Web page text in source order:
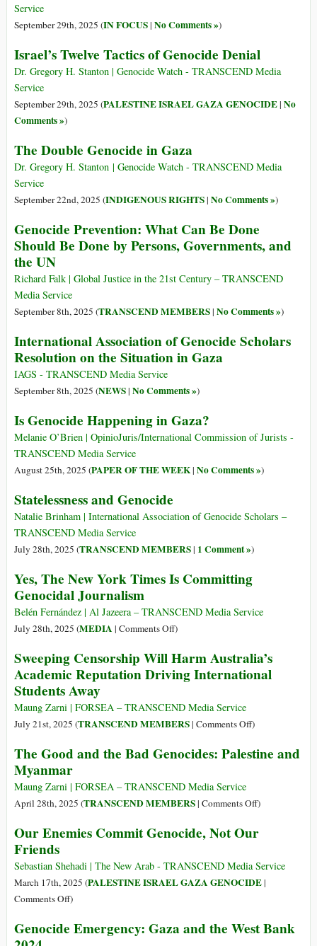
Service
September 29th, 2025 (IN FOCUS| No Comments »)
Israel’s Twelve Tactics of Genocide Denial
Dr. Gregory H. Stanton | Genocide Watch - TRANSCEND Media
Service
September 29th, 2025 (PALESTINE ISRAEL GAZA GENOCIDE| No
Comments »)
The Double Genocide in Gaza
Dr. Gregory H. Stanton | Genocide Watch - TRANSCEND Media
Service
September 22nd, 2025 (INDIGENOUS RIGHTS| No Comments »)
Genocide Prevention: What Can Be Done
Should Be Done by Persons, Governments, and
the UN
Richard Falk | Global Justice in the 21st Century – TRANSCEND
Media Service
September 8th, 2025 (TRANSCEND MEMBERS| No Comments »)
International Association of Genocide Scholars
Resolution on the Situation in Gaza
IAGS - TRANSCEND Media Service
September 8th, 2025 (NEWS| No Comments »)
Is Genocide Happening in Gaza?
Melanie O’Brien | OpinioJuris/International Commission of Jurists -
TRANSCEND Media Service
August 25th, 2025 (PAPER OF THE WEEK| No Comments »)
Statelessness and Genocide
Natalie Brinham | International Association of Genocide Scholars –
TRANSCEND Media Service
July 28th, 2025 (TRANSCEND MEMBERS| 1 Comment »)
Yes, The New York Times Is Committing
Genocidal Journalism
Belén Fernández | Al Jazeera – TRANSCEND Media Service
July 28th, 2025 (MEDIA | Comments Offon
The
New
Times
Is
Genocidal
)
Sweeping Censorship Will Harm Australia’s
Academic Reputation Driving International
Students Away
Maung Zarni | FORSEA – TRANSCEND Media Service
July 21st, 2025 (TRANSCEND MEMBERS| Comments Offon
Censorship
Australia’s
Reputation
International
Students
)
The Good and the Bad Genocides: Palestine and
Myanmar
Maung Zarni | FORSEA – TRANSCEND Media Service
April 28th, 2025 (TRANSCEND MEMBERS| Comments Offon
Good
the
Bad
and
)
Our Enemies Commit Genocide, Not Our
Friends
Sebastian Shehadi | The New Arab - TRANSCEND Media Service
March 17th, 2025 (PALESTINE ISRAEL GAZA GENOCIDE|
Comments Offon
Enemies
)
Genocide Emergency: Gaza and the West Bank